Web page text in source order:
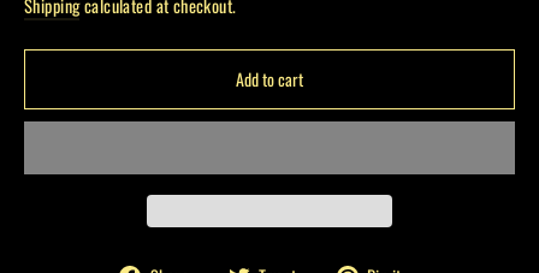
Add to cart